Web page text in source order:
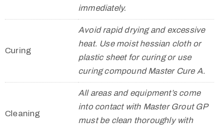
immediately.
Curing
Avoid rapid drying and excessive
heat. Use moist hessian cloth or
plastic sheet for curing or use
curing compound Master Cure A.
Cleaning
All areas and equipment’s come
into contact with Master Grout GP
must be clean thoroughly with